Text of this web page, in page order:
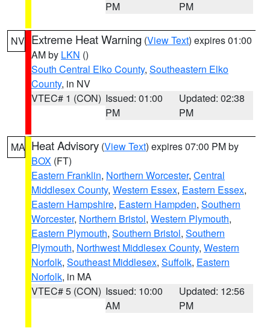
PM
PM
NV Extreme Heat Warning (View Text) expires 01:00
AM by LKN ()
South Central Elko County, Southeastern Elko
County, in NV
VTEC# 1 (CON) Issued: 01:00
PM
Updated: 02:38
PM
MA Heat Advisory (View Text) expires 07:00 PM by
BOX (FT)
Eastern Franklin, Northern Worcester, Central
Middlesex County, Western Essex, Eastern Essex,
Eastern Hampshire, Eastern Hampden, Southern
Worcester, Northern Bristol, Western Plymouth,
Eastern Plymouth, Southern Bristol, Southern
Plymouth, Northwest Middlesex County, Western
Norfolk, Southeast Middlesex, Suffolk, Eastern
Norfolk, in MA
VTEC# 5 (CON) Issued: 10:00
AM
Updated: 12:56
PM